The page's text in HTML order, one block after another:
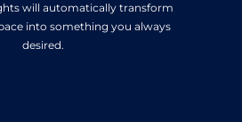
will automatically transform
into something you always
desired.